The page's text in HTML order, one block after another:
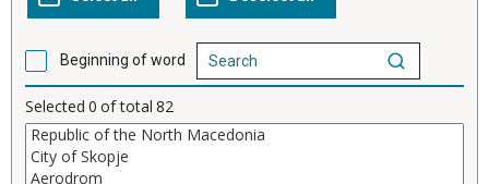
Beginning of word
Selected 0 of total 82